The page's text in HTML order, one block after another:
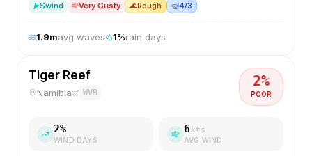
Swind Very Gusty 🌊Rough 🤿4/3
1.9mavg waves 1%rain days
Tiger Reef
Namibia WVB
2%
POOR
2%
WIND DAYS
6 kts
AVG WIND